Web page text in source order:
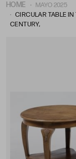
HOME
MAYO 2025
CIRCULAR TABLE IN
CENTURY,